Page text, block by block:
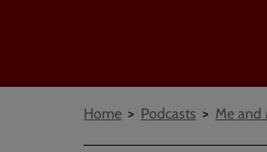
Breadcrumbs
Home Podcasts Me and